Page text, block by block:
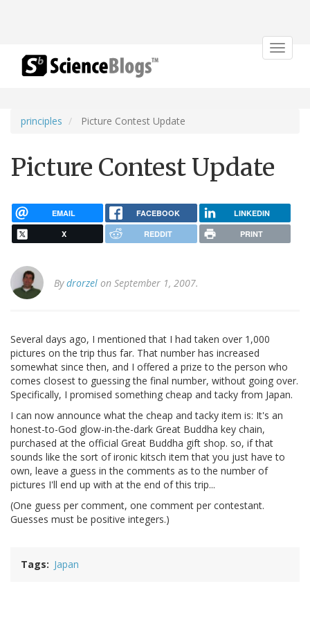
Toggle
principles Picture Contest Update
Picture Contest Update
EMAIL FACEBOOK LINKEDIN
X REDDIT PRINT
Bydrorzel on September 1, 2007.
Several days ago, I mentioned that I had taken over 1,000
pictures on the trip thus far. That number has increased
somewhat since then, and I offered a prize to the person who
comes closest to guessing the final number, without going over.
Specifically, I promised something cheap and tacky from Japan.
I can now announce what the cheap and tacky item is: It's an
honest-to-God glow-in-the-dark Great Buddha key chain,
purchased at the official Great Buddha gift shop. so, if that
sounds like the sort of ironic kitsch item that you just have to
own, leave a guess in the comments as to the number of
pictures I'll end up with at the end of this trip...
(One guess per comment, one comment per contestant.
Guesses must be positive integers.)
Tags Japan